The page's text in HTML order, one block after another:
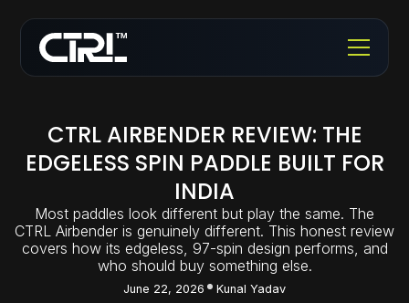
CTRL AIRBENDER REVIEW: THE
EDGELESS SPIN PADDLE BUILT FOR
INDIA
Most paddles look different but play the same. The
CTRL Airbender is genuinely different. This honest review
covers how its edgeless, 97-spin design performs, and
who should buy something else.
June 22, 2026 Kunal Yadav